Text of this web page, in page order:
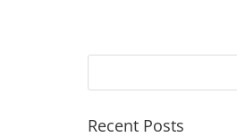
Recent Posts